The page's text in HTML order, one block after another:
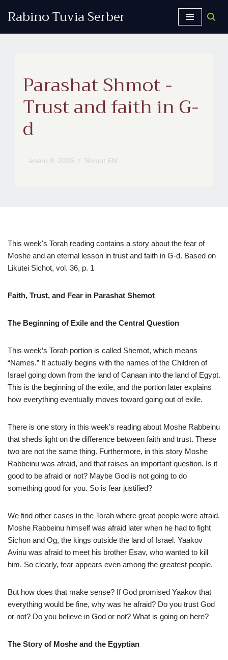
Rabino Tuvia Serber
Parashat Shmot -
Trust and faith in G-
d
enero 9, 2026 Shmot EN
This week's Torah reading contains a story about the fear of
Moshe and an eternal lesson in trust and faith in G-d. Based on
Likutei Sichot, vol. 36, p. 1
Faith, Trust, and Fear in Parashat Shemot
The Beginning of Exile and the Central Question
This week’s Torah portion is called Shemot, which means
“Names.” It actually begins with the names of the Children of
Israel going down from the land of Canaan into the land of Egypt.
This is the beginning of the exile, and the portion later explains
how everything eventually moves toward going out of exile.
There is one story in this week’s reading about Moshe Rabbeinu
that sheds light on the difference between faith and trust. These
two are not the same thing. Furthermore, in this story Moshe
Rabbeinu was afraid, and that raises an important question. Is it
good to be afraid or not? Maybe God is not going to do
something good for you. So is fear justified?
We find other cases in the Torah where great people were afraid.
Moshe Rabbeinu himself was afraid later when he had to fight
Sichon and Og, the kings outside the land of Israel. Yaakov
Avinu was afraid to meet his brother Esav, who wanted to kill
him. So clearly, fear appears even among the greatest people.
But how does that make sense? If God promised Yaakov that
everything would be fine, why was he afraid? Do you trust God
or not? Do you believe in God or not? What is going on here?
The Story of Moshe and the Egyptian